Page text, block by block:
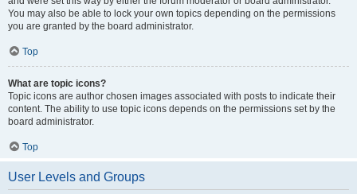
You may also be able to lock your own topics depending on the permissions
you are granted by the board administrator.
Top
What are topic icons?
Topic icons are author chosen images associated with posts to indicate their
content. The ability to use topic icons depends on the permissions set by the
board administrator.
Top
User Levels and Groups